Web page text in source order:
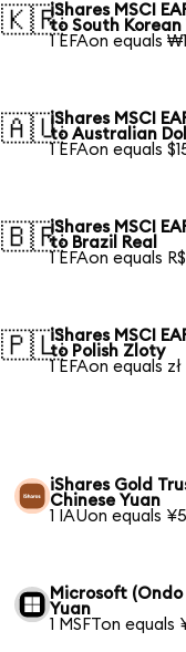
🇰🇷iShares MSCI
to South Korean
1 EFAon equals
🇦🇺iShares MSCI
to Australian
1 EFAon equals
🇧🇷iShares MSCI
to Brazil Real
1 EFAon equals
🇵🇱iShares MSCI
to Polish Zloty
1 EFAon equals zł
iShares Gold
Chinese Yuan
1 IAUon equals
Microsoft
Yuan
1 MSFTon equals